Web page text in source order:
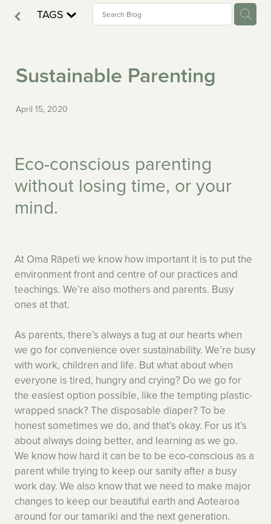
Testimonials — Freemans Bay
Resources — Freemans Bay
Careers — Freemans Bay
Nutrition — Kumeū
Testimonials — Kumeū
TAGS
Sustainable Parenting
April 15, 2020
Eco-conscious parenting
without losing time, or your
mind.
At Oma Rāpeti we know how important it is to put the
environment front and centre of our practices and
teachings. We’re also mothers and parents. Busy
ones at that.
As parents, there’s always a tug at our hearts when
we go for convenience over sustainability. We’re busy
with work, children and life. But what about when
everyone is tired, hungry and crying? Do we go for
the easiest option possible, like the tempting plastic-
wrapped snack? The disposable diaper? To be
honest sometimes we do, and that’s okay. For us it’s
about always doing better, and learning as we go.
We know how hard it can be to be eco-conscious as a
parent while trying to keep our sanity after a busy
work day. We also know that we need to make major
changes to keep our beautiful earth and Aotearoa
around for our tamariki and the next generation.